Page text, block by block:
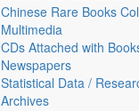
Chinese Rare Books
Multimedia
CDs Attached with
Newspapers
Statistical Data /
Archives